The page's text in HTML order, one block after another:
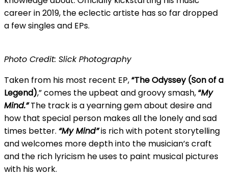
career in 2019, the eclectic artiste has so far dropped
a few singles and EPs.
Photo Credit: Slick Photography
Taken from his most recent EP,“The Odyssey (Son of a
Legend),” comes the upbeat and groovy smash,“My
Mind.”The track is a yearning gem about desire and
how that special person makes all the lonely and sad
times better. “My Mind”is rich with potent storytelling
and welcomes more depth into the musician’s craft
and the rich lyricism he uses to paint musical pictures
with his work.